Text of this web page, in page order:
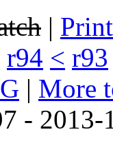
| P
r94 < r93
| More
-